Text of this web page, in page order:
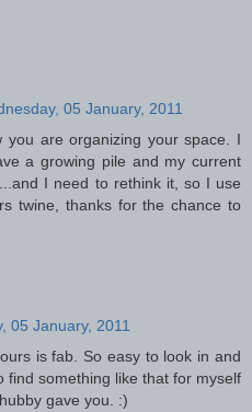
05 January, 2011
you are organizing your space. I
a growing pile and my current
I need to rethink it, so I use
twine, thanks for the chance to
05 January, 2011
is fab. So easy to look in and
find something like that for myself
gave you. :)